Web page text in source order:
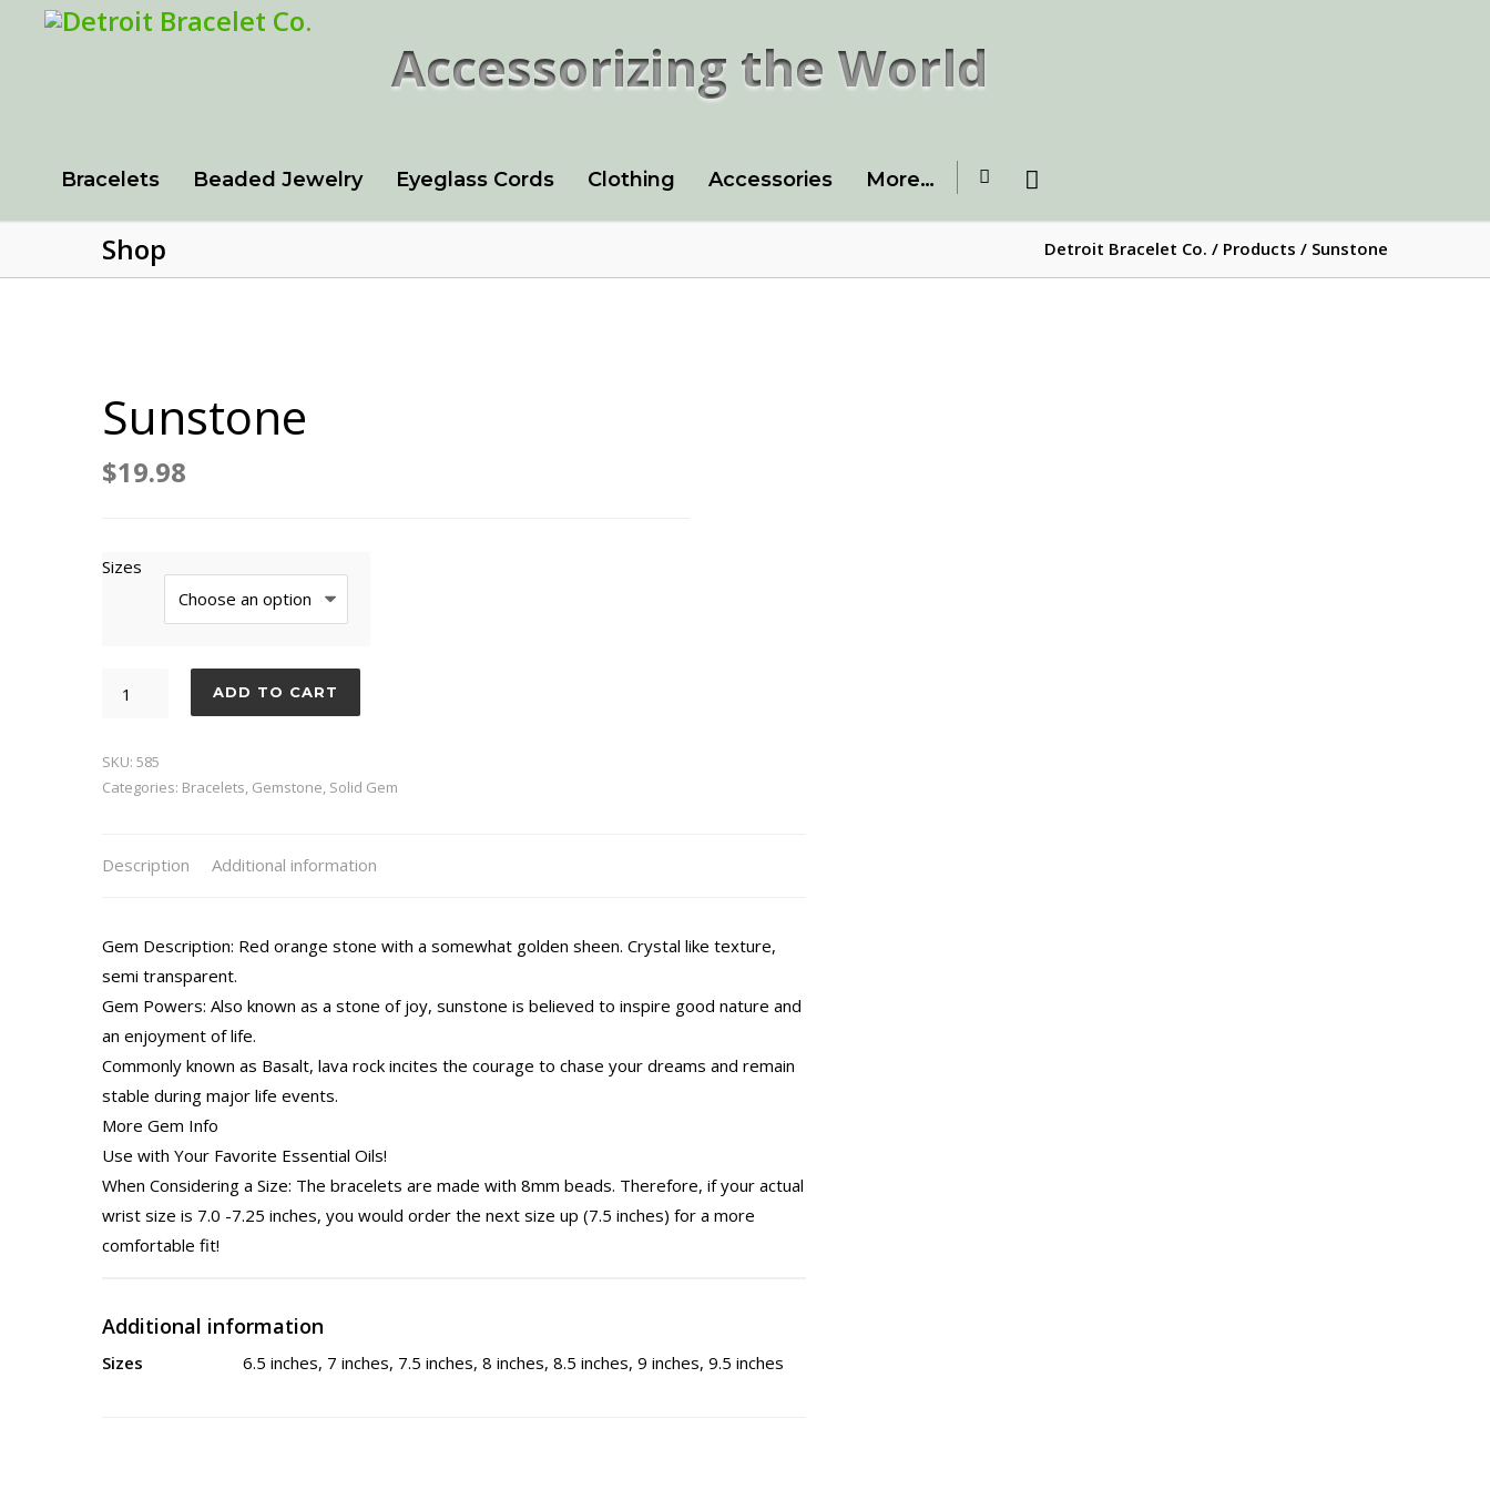
Accessorizing the World
Bracelets Beaded Jewelry Eyeglass Cords Clothing Accessories More…
Shop Detroit Bracelet Co. / Products / Sunstone
Sunstone
$19.98
Sizes
ADD TO CART
SKU: 585
Categories: Bracelets, Gemstone, Solid Gem
Description Additional information
Gem Description: Red orange stone with a somewhat golden sheen. Crystal like texture,
semi transparent.
Gem Powers: Also known as a stone of joy, sunstone is believed to inspire good nature and
an enjoyment of life.
Commonly known as Basalt, lava rock incites the courage to chase your dreams and remain
stable during major life events.
More Gem Info
Use with Your Favorite Essential Oils!
When Considering a Size: The bracelets are made with 8mm beads. Therefore, if your actual
wrist size is 7.0 -7.25 inches, you would order the next size up (7.5 inches) for a more
comfortable fit!
Additional information
Sizes 6.5 inches, 7 inches, 7.5 inches, 8 inches, 8.5 inches, 9 inches, 9.5 inches